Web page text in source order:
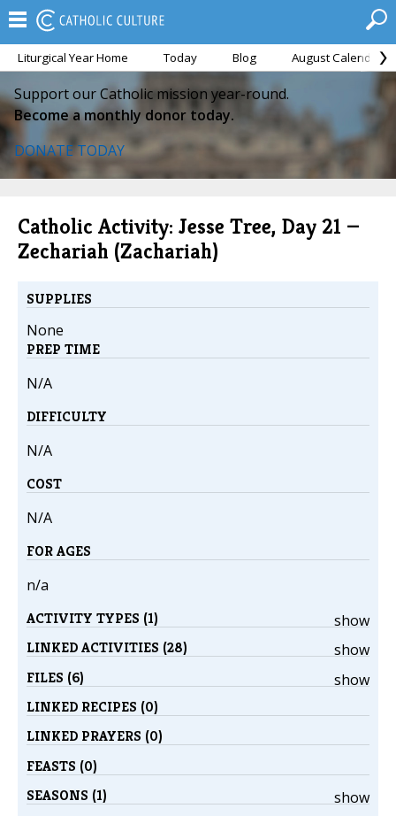
Liturgical Year Home Today Blog August Calendar
Support our Catholic mission year-round.
Become a monthly donor today.
DONATE TODAY
Catholic Activity: Jesse Tree, Day 21 —
Zechariah (Zachariah)
SUPPLIES
None
PREP TIME
N/A
DIFFICULTY
N/A
COST
N/A
FOR AGES
n/a
show
ACTIVITY TYPES (1)
show
LINKED ACTIVITIES (28)
show
FILES (6)
LINKED RECIPES (0)
LINKED PRAYERS (0)
FEASTS (0)
show
SEASONS (1)